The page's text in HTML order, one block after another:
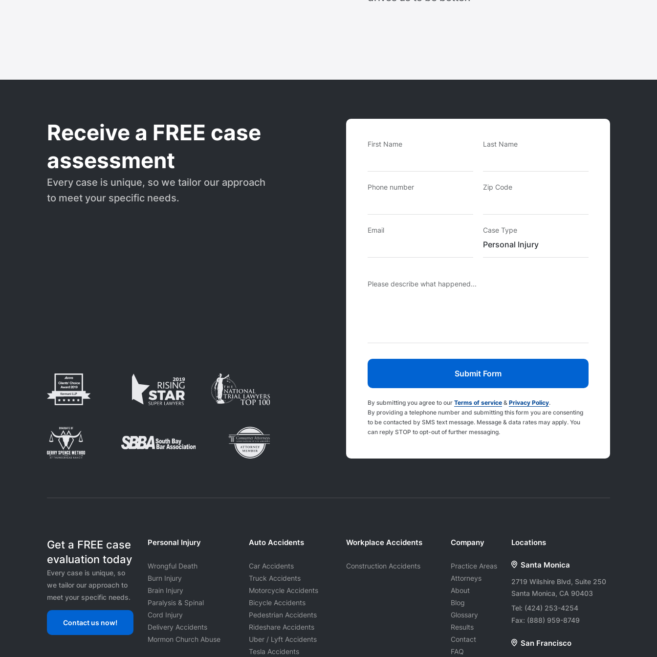
Receive a FREE case
assessment
Every case is unique, so we tailor our approach
to meet your specific needs.
First Name Last Name
Phone number Zip Code
Email Case Type
Please describe what happened...
By submitting you agree to our Terms of service & Privacy Policy.
By providing a telephone number and submitting this form you are consenting
to be contacted by SMS text message. Message & data rates may apply. You
can reply STOP to opt-out of further messaging.
Get a FREE case
evaluation today
Every case is unique, so
we tailor our approach to
meet your specific needs.
Contact us now!
Personal Injury
Wrongful Death
Burn Injury
Brain Injury
Paralysis & Spinal
Cord Injury
Delivery Accidents
Mormon Church Abuse
Auto Accidents
Car Accidents
Truck Accidents
Motorcycle Accidents
Bicycle Accidents
Pedestrian Accidents
Rideshare Accidents
Uber / Lyft Accidents
Tesla Accidents
Workplace Accidents
Construction Accidents
Company
Practice Areas
Attorneys
About
Blog
Glossary
Results
Contact
FAQ
Locations
Santa Monica
2719 Wilshire Blvd, Suite 250
Santa Monica, CA 90403
Tel: (424) 253-4254
Fax: (888) 959-8749
San Francisco